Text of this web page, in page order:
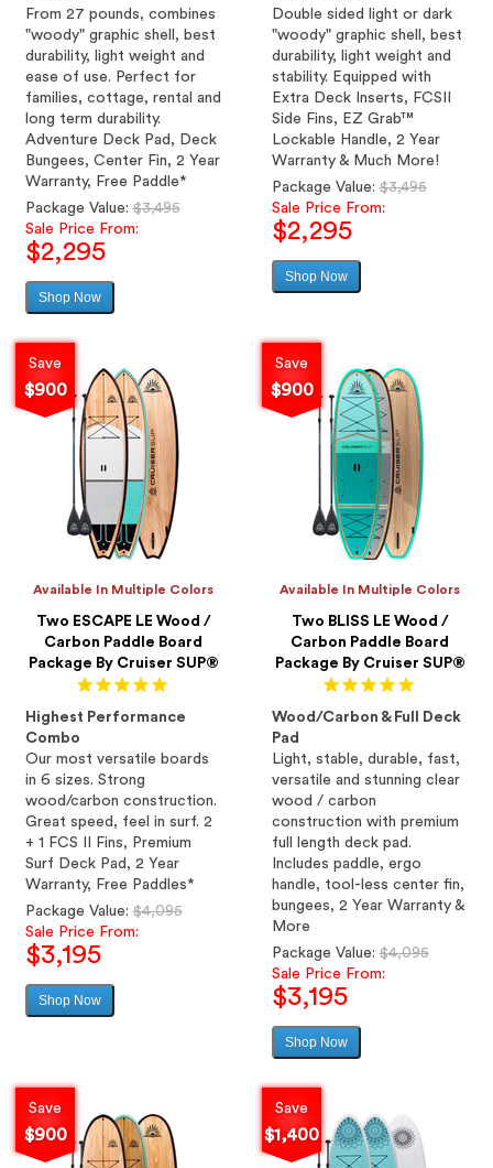
From 27 pounds, combines
"woody" graphic shell, best
durability, light weight and
ease of use. Perfect for
families, cottage, rental and
long term durability.
Adventure Deck Pad, Deck
Bungees, Center Fin, 2 Year
Warranty, Free Paddle*
Regular
price
Package Value:$3,495
Sale Price From:
$2,295
Shop Now
Double sided light or dark
"woody" graphic shell, best
durability, light weight and
stability. Equipped with
Extra Deck Inserts, FCSII
Side Fins, EZ Grab™
Lockable Handle, 2 Year
Warranty & Much More!
Regular
price
Package Value:$3,495
Sale Price From:
$2,295
Shop Now
Save
$900
Available In Multiple Colors
Two ESCAPE LE Wood /
Carbon Paddle Board
Package By Cruiser SUP®
Highest Performance
Combo
Our most versatile boards
in 6 sizes. Strong
wood/carbon construction.
Great speed, feel in surf. 2
+ 1 FCS II Fins, Premium
Surf Deck Pad, 2 Year
Warranty, Free Paddles*
Regular
price
Package Value:$4,095
Sale Price From:
$3,195
Shop Now
Save
$900
Available In Multiple Colors
Two BLISS LE Wood /
Carbon Paddle Board
Package By Cruiser SUP®
Wood/Carbon & Full Deck
Pad
Light, stable, durable, fast,
versatile and stunning clear
wood / carbon
construction with premium
full length deck pad.
Includes paddle, ergo
handle, tool-less center fin,
bungees, 2 Year Warranty &
More
Regular
price
Package Value:$4,095
Sale Price From:
$3,195
Shop Now
Save
$900
Save
$1,400